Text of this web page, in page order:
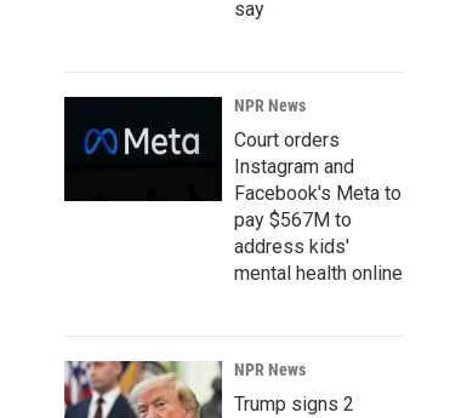
say
NPR News
Court orders
Instagram and
Facebook's Meta to
pay $567M to
address kids'
mental health online
NPR News
Trump signs 2